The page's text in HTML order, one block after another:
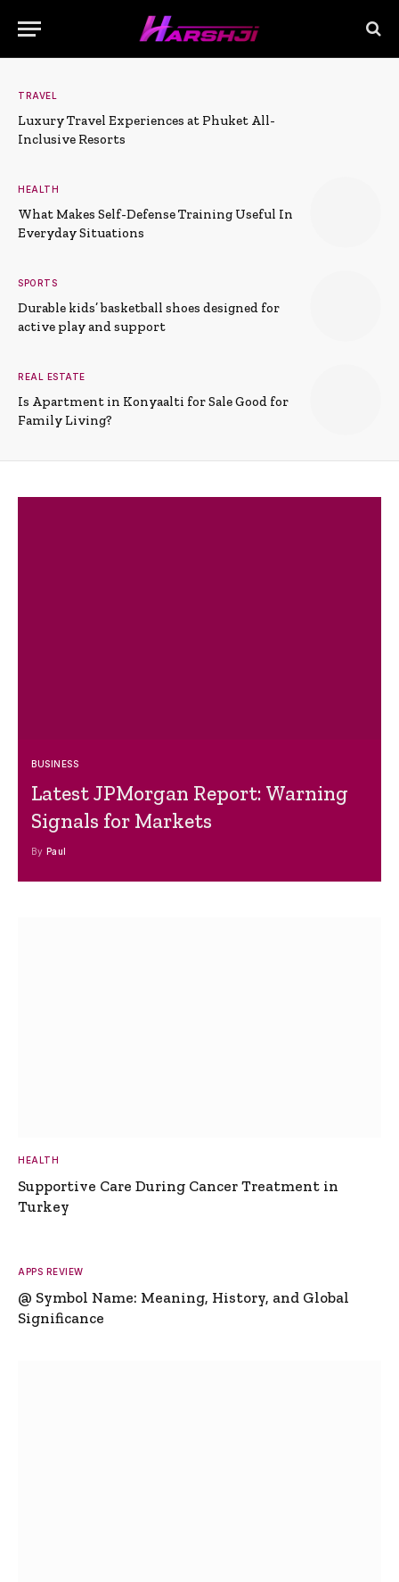
TRAVEL
Luxury Travel Experiences at Phuket All-
Inclusive Resorts
HEALTH
What Makes Self-Defense Training Useful In
Everyday Situations
SPORTS
Durable kids’ basketball shoes designed for
active play and support
REAL ESTATE
Is Apartment in Konyaalti for Sale Good for
Family Living?
BUSINESS
Latest JPMorgan Report: Warning
Signals for Markets
By Paul
HEALTH
Supportive Care During Cancer Treatment in
Turkey
APPS REVIEW
@ Symbol Name: Meaning, History, and Global
Significance